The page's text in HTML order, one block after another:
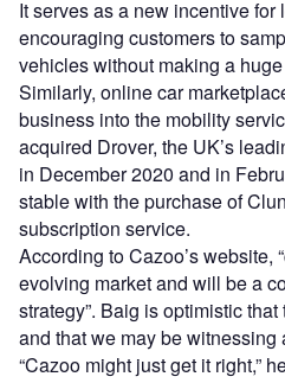
It serves as a new incentive
encouraging customers to
vehicles without making a
Similarly, online car
business into the mobility
acquired Drover, the UK’s
in December 2020 and in
stable with the purchase of
subscription service.
According to Cazoo’s website,
evolving market and will be a
strategy”. Baig is optimistic
and that we may be witnessing
“Cazoo might just get it right,”